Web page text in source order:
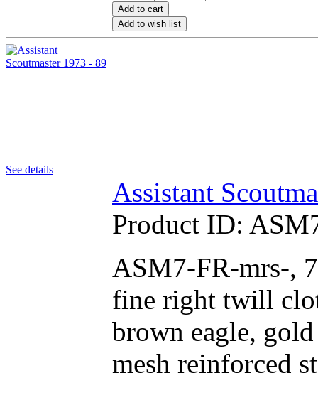
Add to cart
Add to wish list
See details
Assistant
Product ID:
ASM7-FR-mrs-,
fine right twill
brown eagle,
mesh reinforced